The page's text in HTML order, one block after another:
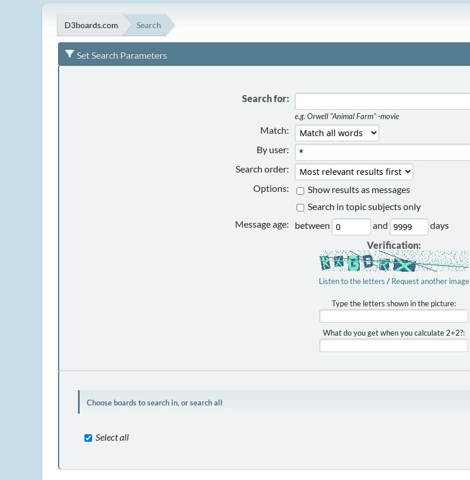
D3boards.com Search
Set Search Parameters
Search for:
e.g. Orwell "Animal Farm" -movie
Match:
By user:
Search order:
Options:
Show results as messages
Search in topic subjects only
Message age:
between and
days
Verification:
Listen to the letters / Request another image
Type the letters shown in the picture:
What do you get when you calculate 2+2?:
Choose boards to search in, or search all
Select all